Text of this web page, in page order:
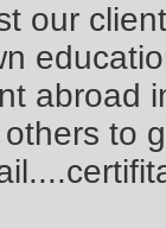
our
abroad
to